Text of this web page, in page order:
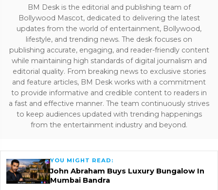
BM Desk is the editorial and publishing team of
Bollywood Mascot, dedicated to delivering the latest
updates from the world of entertainment, Bollywood,
lifestyle, and trending news. The desk focuses on
publishing accurate, engaging, and reader-friendly content
while maintaining high standards of digital journalism and
editorial quality. From breaking news to exclusive stories
and feature articles, BM Desk works with a commitment
to provide informative and credible content to readers in
a fast and effective manner. The team continuously strives
to keep audiences updated with trending happenings
from the entertainment industry and beyond.
YOU MIGHT READ:
John Abraham Buys Luxury Bungalow In
Mumbai Bandra